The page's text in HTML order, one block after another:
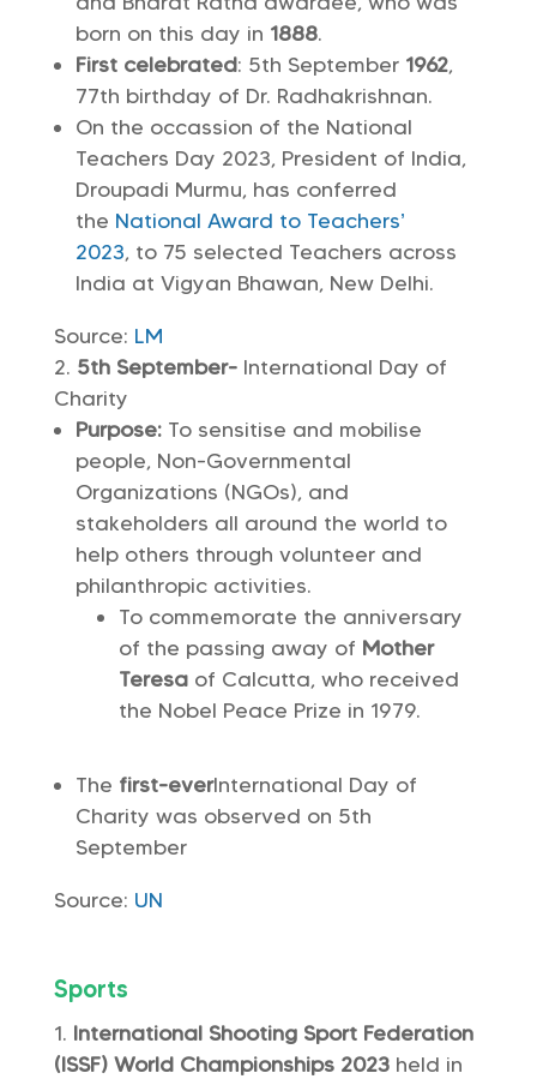
born on this day in 1888.
First celebrated: 5th September 1962,
77th birthday of Dr. Radhakrishnan.
On the occassion of the National
Teachers Day 2023, President of India,
Droupadi Murmu, has conferred
the National Award to Teachers’
2023, to 75 selected Teachers across
India at Vigyan Bhawan, New Delhi.
Source: LM
5th September- International Day of
Charity
Purpose:To sensitise and mobilise
people, Non-Governmental
Organizations (NGOs), and
stakeholders all around the world to
help others through volunteer and
philanthropic activities.
To commemorate the anniversary
of the passing away of Mother
Teresaof Calcutta, who received
the Nobel Peace Prize in 1979.
The first-everInternational Day of
Charity was observed on 5th
September
Source: UN
Sports
International Shooting Sport Federation
(ISSF) World Championships 2023held in